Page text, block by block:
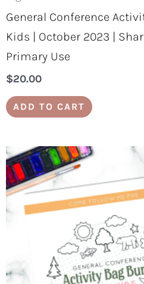
General Conference
Kids | October 2023 |
Primary Use
$20.00
ADD TO CART